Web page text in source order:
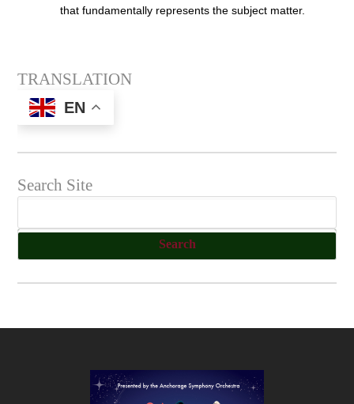
that fundamentally represents the subject matter.
TRANSLATION
EN
Search Site